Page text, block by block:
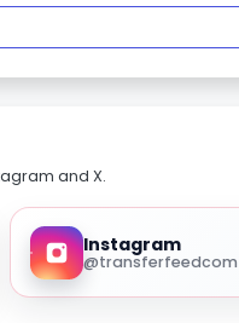
and X.
Instagram
@transferfeedcom